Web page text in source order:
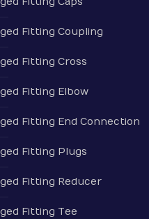
Fitting Coupling
Fitting Cross
Fitting Elbow
Fitting End Connection
Fitting Plugs
Fitting Reducer
Fitting Tee